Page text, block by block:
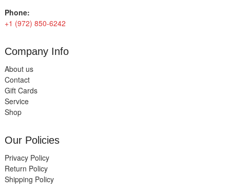
Phone:
+1 (972) 850-6242
Company Info
About us
Contact
Gift Cards
Service
Shop
Our Policies
Privacy Policy
Return Policy
Shipping Policy